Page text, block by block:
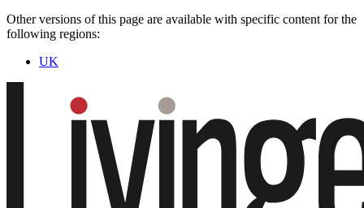
Other versions of this page are available with specific content for the
following regions:
UK